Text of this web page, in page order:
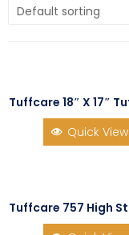
Quick View